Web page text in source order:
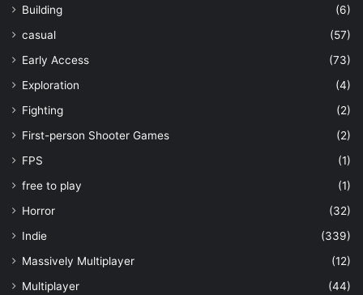
Building
(6)
casual
(57)
Early Access
(73)
Exploration
(4)
Fighting
(2)
First-person Shooter Games
(2)
FPS
(1)
free to play
(1)
Horror
(32)
Indie
(339)
Massively Multiplayer
(12)
Multiplayer
(44)